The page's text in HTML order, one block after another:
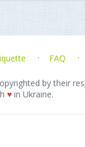
FAQ
by their
♥ in Ukraine.